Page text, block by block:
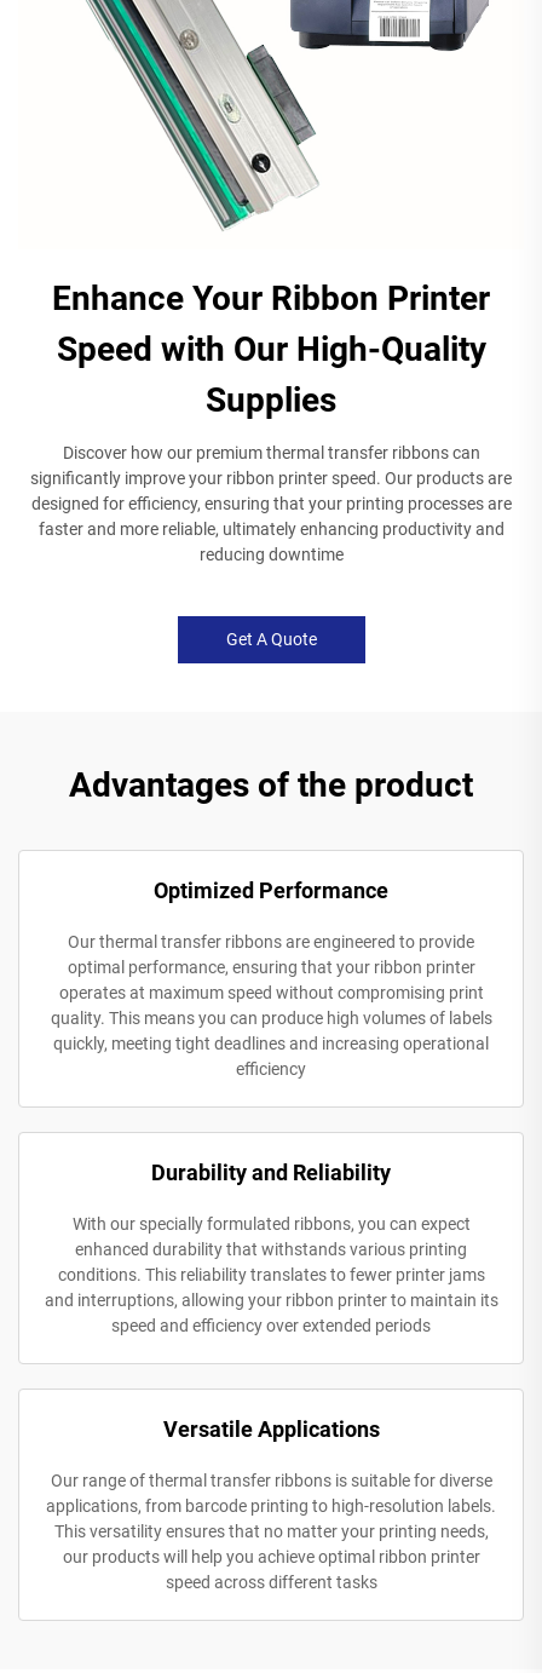
Enhance Your Ribbon Printer
Speed with Our High-Quality
Supplies
Discover how our premium thermal transfer ribbons can
significantly improve your ribbon printer speed. Our products are
designed for efficiency, ensuring that your printing processes are
faster and more reliable, ultimately enhancing productivity and
reducing downtime
Get A Quote
Advantages of the product
Optimized Performance
Our thermal transfer ribbons are engineered to provide
optimal performance, ensuring that your ribbon printer
operates at maximum speed without compromising print
quality. This means you can produce high volumes of labels
quickly, meeting tight deadlines and increasing operational
efficiency
Durability and Reliability
With our specially formulated ribbons, you can expect
enhanced durability that withstands various printing
conditions. This reliability translates to fewer printer jams
and interruptions, allowing your ribbon printer to maintain its
speed and efficiency over extended periods
Versatile Applications
Our range of thermal transfer ribbons is suitable for diverse
applications, from barcode printing to high-resolution labels.
This versatility ensures that no matter your printing needs,
our products will help you achieve optimal ribbon printer
speed across different tasks